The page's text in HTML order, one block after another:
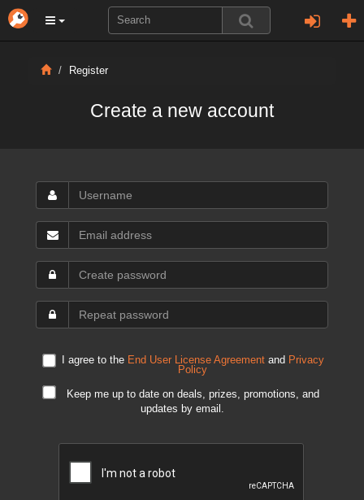
Register
Create a new account
I agree to the End User License Agreementand Privacy
Policy
Keep me up to date on deals, prizes, promotions, and
updates by email.